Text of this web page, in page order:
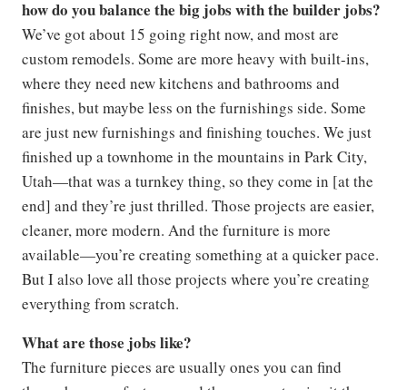
how do you balance the big jobs with the builder jobs?
We’ve got about 15 going right now, and most are
custom remodels. Some are more heavy with built-ins,
where they need new kitchens and bathrooms and
finishes, but maybe less on the furnishings side. Some
are just new furnishings and finishing touches. We just
finished up a townhome in the mountains in Park City,
Utah—that was a turnkey thing, so they come in [at the
end] and they’re just thrilled. Those projects are easier,
cleaner, more modern. And the furniture is more
available—you’re creating something at a quicker pace.
But I also love all those projects where you’re creating
everything from scratch.
What are those jobs like?
The furniture pieces are usually ones you can find